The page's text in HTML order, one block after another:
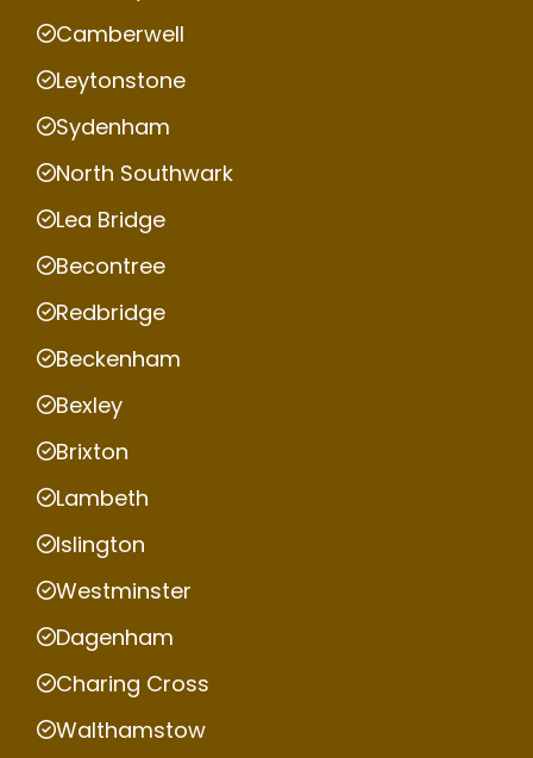
Camberwell
Leytonstone
Sydenham
North Southwark
Lea Bridge
Becontree
Redbridge
Beckenham
Bexley
Brixton
Lambeth
Islington
Westminster
Dagenham
Charing Cross
Walthamstow